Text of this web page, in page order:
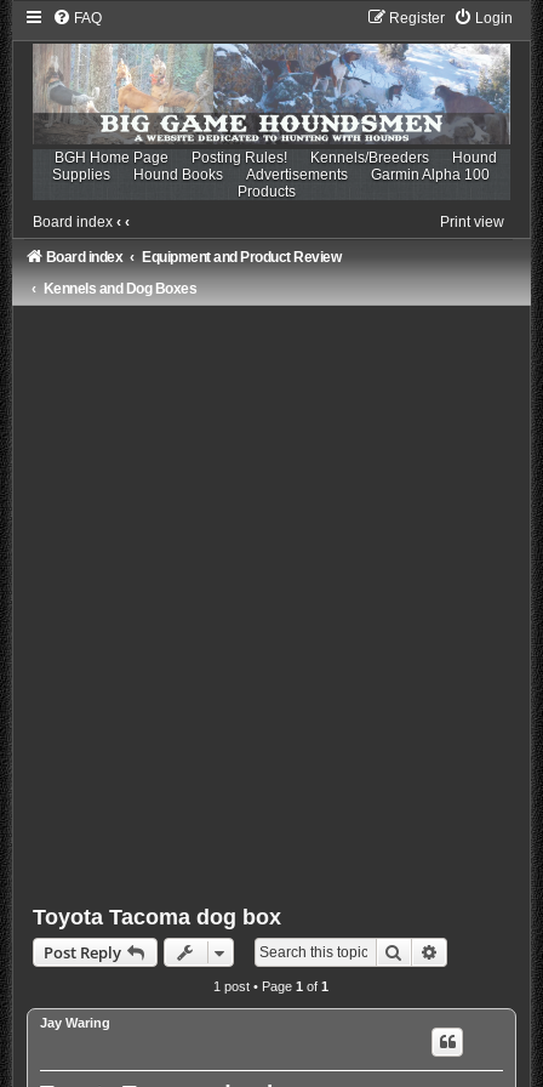
FAQ Login
Register
BGH Home Page Posting Rules! Kennels/Breeders
Hound
Supplies
Hound Books Advertisements
Garmin Alpha 100
Products
Board index ‹ ‹ Print view
Board index
Equipment and Product Review
Kennels and Dog Boxes
Toyota Tacoma dog box
Post Reply Search Advanced
1 post • Page1 of1
Jay Waring